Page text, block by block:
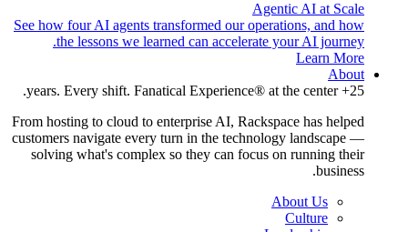
Agentic AI at Scale
See how four AI agents transformed our operations, and how
the lessons we learned can accelerate your AI journey.
Learn More
About
25+ years. Every shift. Fanatical Experience® at the center.
From hosting to cloud to enterprise AI, Rackspace has helped
customers navigate every turn in the technology landscape —
solving what's complex so they can focus on running their
business.
About Us
Culture